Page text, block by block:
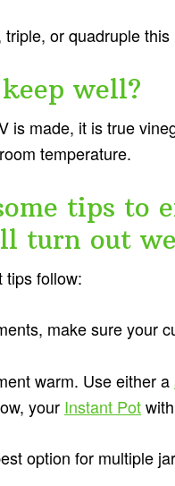
or quadruple this
well?
is made, it is true
temperature.
tips to
turn out
tips follow:
make sure your
warm. Use either a
your Instant Pot
option for multiple